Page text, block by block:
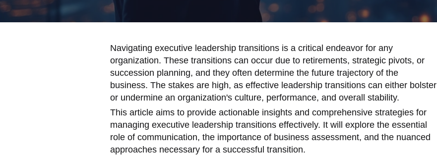
Navigating executive leadership transitions is a critical endeavor for any
organization. These transitions can occur due to retirements, strategic pivots, or
succession planning, and they often determine the future trajectory of the
business. The stakes are high, as effective leadership transitions can either bolster
or undermine an organization's culture, performance, and overall stability.
This article aims to provide actionable insights and comprehensive strategies for
managing executive leadership transitions effectively. It will explore the essential
role of communication, the importance of business assessment, and the nuanced
approaches necessary for a successful transition.